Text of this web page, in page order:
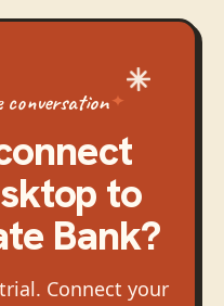
to
Bank?
Connect your